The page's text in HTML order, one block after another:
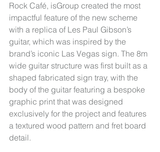
Rock Café, isGroup created the most
impactful feature of the new scheme
with a replica of Les Paul Gibson’s
guitar, which was inspired by the
brand’s iconic Las Vegas sign. The 8m
wide guitar structure was first built as a
shaped fabricated sign tray, with the
body of the guitar featuring a bespoke
graphic print that was designed
exclusively for the project and features
a textured wood pattern and fret board
detail.